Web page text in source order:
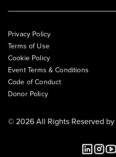
Privacy Policy
Terms of Use
Cookie Policy
Event Terms & Conditions
Code of Conduct
Donor Policy
© 2026 All Rights Reserved by